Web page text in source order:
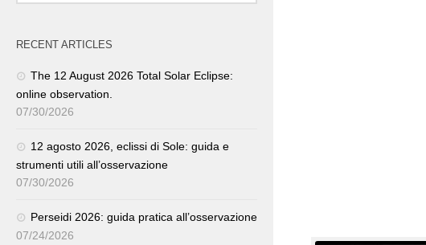
RECENT ARTICLES
The 12 August 2026 Total Solar Eclipse:
online observation.
07/30/2026
12 agosto 2026, eclissi di Sole: guida e
strumenti utili all’osservazione
07/30/2026
Perseidi 2026: guida pratica all’osservazione
07/24/2026